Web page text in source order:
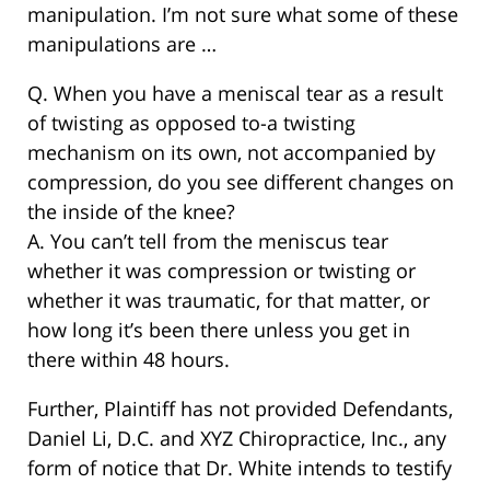
manipulation. I’m not sure what some of these
manipulations are …
Q. When you have a meniscal tear as a result
of twisting as opposed to-a twisting
mechanism on its own, not accompanied by
compression, do you see different changes on
the inside of the knee?
A. You can’t tell from the meniscus tear
whether it was compression or twisting or
whether it was traumatic, for that matter, or
how long it’s been there unless you get in
there within 48 hours.
Further, Plaintiff has not provided Defendants,
Daniel Li, D.C. and XYZ Chiropractice, Inc., any
form of notice that Dr. White intends to testify